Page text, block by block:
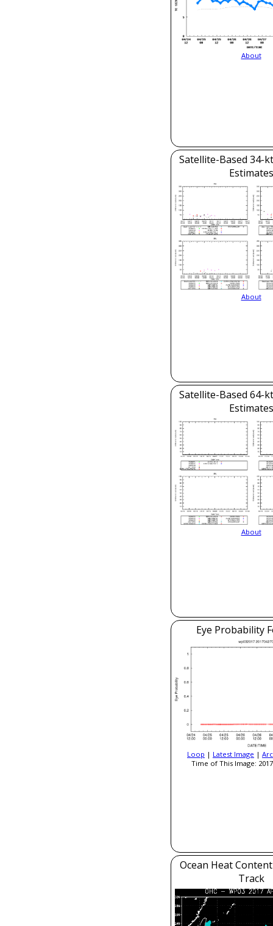
About
Satellite-Based 34-
Estimates
About
Satellite-Based 64-
Estimates
About
Eye Probability
Loop | Latest Image |
Time of This Image:
Ocean Heat
Track